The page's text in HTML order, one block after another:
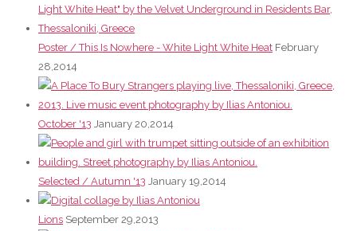
Poster / This Is Nowhere - White Light White Heat February
28,2014
October '13 January 20,2014
Selected / Autumn '13 January 19,2014
Lions September 29,2013